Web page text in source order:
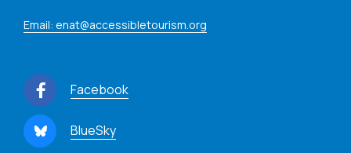
Email: enat@accessibletourism.org
Facebook
BlueSky